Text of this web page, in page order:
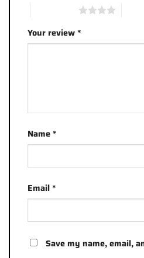
Your review*
Name*
Email*
Save my name, email,